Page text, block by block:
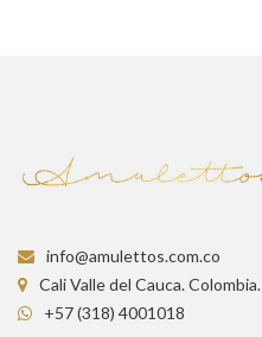
info@amulettos.com.co
Cali Valle del Cauca. Colombia.
+57 (318) 4001018